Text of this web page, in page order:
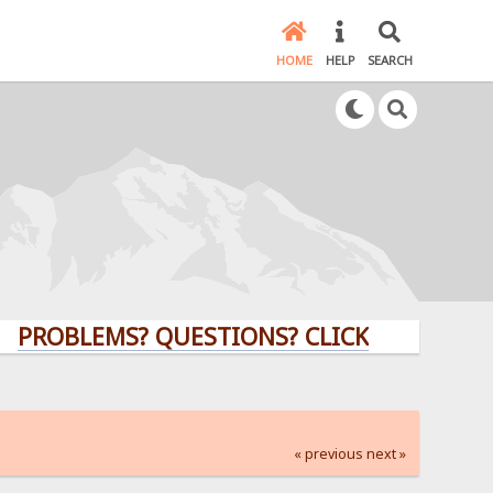
HOME HELP SEARCH
QUESTIONS? CLICK HERE!
« previous next »